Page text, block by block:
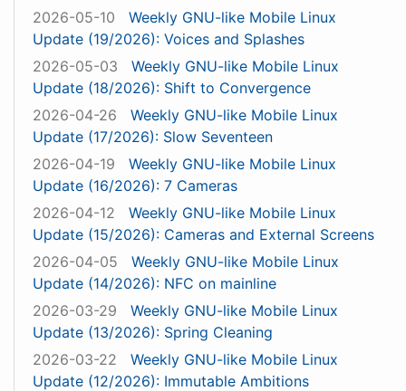
2026-05-10
Weekly GNU-like Mobile Linux
Update (19/2026): Voices and Splashes
2026-05-03
Weekly GNU-like Mobile Linux
Update (18/2026): Shift to Convergence
2026-04-26
Weekly GNU-like Mobile Linux
Update (17/2026): Slow Seventeen
2026-04-19
Weekly GNU-like Mobile Linux
Update (16/2026): 7 Cameras
2026-04-12
Weekly GNU-like Mobile Linux
Update (15/2026): Cameras and External Screens
2026-04-05
Weekly GNU-like Mobile Linux
Update (14/2026): NFC on mainline
2026-03-29
Weekly GNU-like Mobile Linux
Update (13/2026): Spring Cleaning
2026-03-22
Weekly GNU-like Mobile Linux
Update (12/2026): Immutable Ambitions